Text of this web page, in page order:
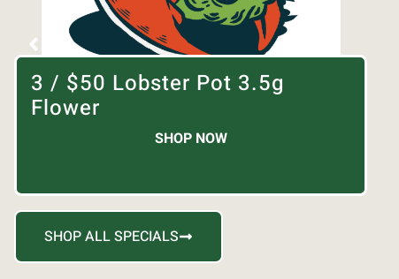
3 / $50 Lobster Pot 3.5g
Flower
SHOP NOW
SHOP ALL SPECIALS